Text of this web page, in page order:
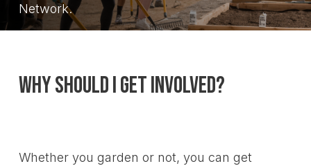
Network.
Why Should I Get Involved?
Whether you garden or not, you can get